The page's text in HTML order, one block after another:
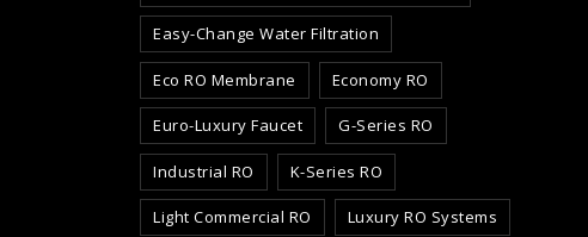
Easy-Change Water Filtration
Eco RO Membrane Economy RO
Euro-Luxury Faucet G-Series RO
Industrial RO K-Series RO
Light Commercial RO Luxury RO Systems